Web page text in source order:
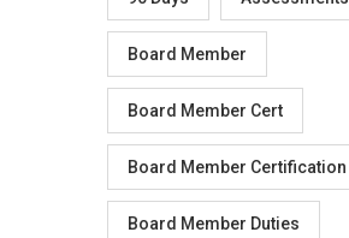
Board Member
Board Member Cert
Board Member Certification
Board Member Duties